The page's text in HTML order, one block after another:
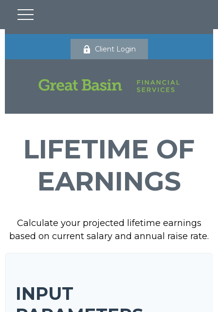
Client Login
LIFETIME OF
EARNINGS
Calculate your projected lifetime earnings
based on current salary and annual raise rate.
INPUT